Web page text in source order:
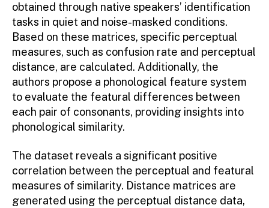
obtained through native speakers’ identification
tasks in quiet and noise-masked conditions.
Based on these matrices, specific perceptual
measures, such as confusion rate and perceptual
distance, are calculated. Additionally, the
authors propose a phonological feature system
to evaluate the featural differences between
each pair of consonants, providing insights into
phonological similarity.
The dataset reveals a significant positive
correlation between the perceptual and featural
measures of similarity. Distance matrices are
generated using the perceptual distance data,